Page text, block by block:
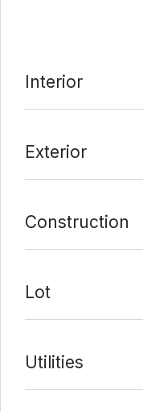
nearby. There are
Date Added:2/4/22
Interior
Exterior
Construction
Lot
Utilities